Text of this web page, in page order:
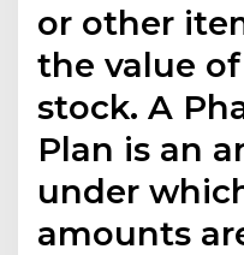
or other
the value
stock. A
Plan is an
under
amounts